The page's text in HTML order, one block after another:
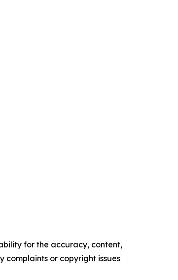
for the accuracy, content,
complaints or copyright issues